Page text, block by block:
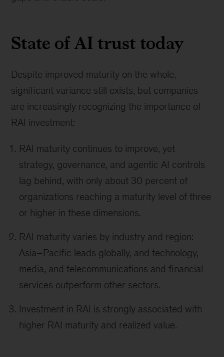
State of AI trust today
Despite improved maturity on the whole,
significant variance still exists, but companies
are increasingly recognizing the importance of
RAI investment:
RAI maturity continues to improve, yet
strategy, governance, and agentic AI controls
lag behind, with only about 30 percent of
organizations reaching a maturity level of three
or higher in these dimensions.
RAI maturity varies by industry and region:
Asia–Pacific leads globally, and technology,
media, and telecommunications and financial
services outperform other sectors.
Investment in RAI is strongly associated with
higher RAI maturity and realized value.